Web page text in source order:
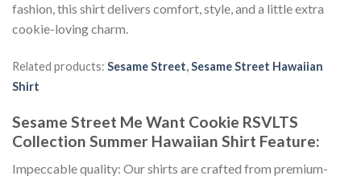
fashion, this shirt delivers comfort, style, and a little extra
cookie-loving charm.
Related products: Sesame Street,Sesame Street Hawaiian
Shirt
Sesame Street Me Want Cookie RSVLTS
Collection Summer Hawaiian Shirt Feature:
Impeccable quality: Our shirts are crafted from premium-